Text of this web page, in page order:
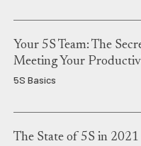
Your 5S Team: The
Meeting Your
5S Basics
The State of 5S in 2021